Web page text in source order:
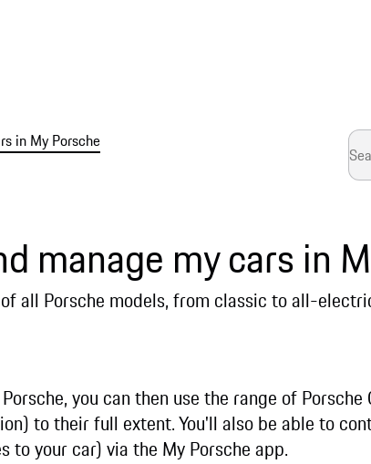
in My Porsche
manage my cars in
all Porsche models, from classic to all-
you can then use the range of
to their full extent. You'll also be able to
your car) via the My Porsche app.